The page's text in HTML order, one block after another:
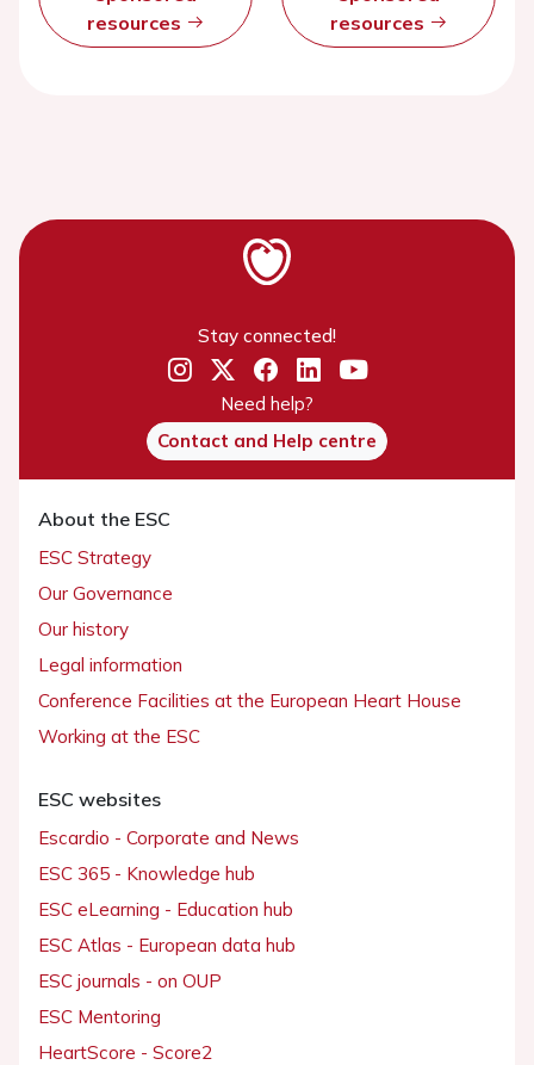
resources
resources
Stay connected!
Need help?
Contact and Help centre
About the ESC
ESC Strategy
Our Governance
Our history
Legal information
Conference Facilities at the European Heart House
Working at the ESC
ESC websites
Escardio - Corporate and News
ESC 365 - Knowledge hub
ESC eLearning - Education hub
ESC Atlas - European data hub
ESC journals - on OUP
ESC Mentoring
HeartScore - Score2